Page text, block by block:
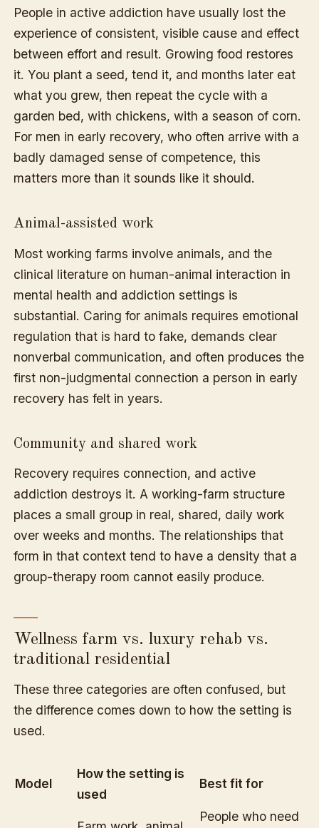
People in active addiction have usually lost the
experience of consistent, visible cause and effect
between effort and result. Growing food restores
it. You plant a seed, tend it, and months later eat
what you grew, then repeat the cycle with a
garden bed, with chickens, with a season of corn.
For men in early recovery, who often arrive with a
badly damaged sense of competence, this
matters more than it sounds like it should.
Animal-assisted work
Most working farms involve animals, and the
clinical literature on human-animal interaction in
mental health and addiction settings is
substantial. Caring for animals requires emotional
regulation that is hard to fake, demands clear
nonverbal communication, and often produces the
first non-judgmental connection a person in early
recovery has felt in years.
Community and shared work
Recovery requires connection, and active
addiction destroys it. A working-farm structure
places a small group in real, shared, daily work
over weeks and months. The relationships that
form in that context tend to have a density that a
group-therapy room cannot easily produce.
Wellness farm vs. luxury rehab vs.
traditional residential
These three categories are often confused, but
the difference comes down to how the setting is
used.
Model
How the setting is
used
Best fit for
People who need